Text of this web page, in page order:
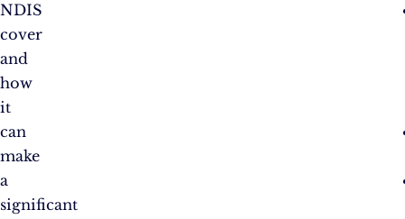
NDIS
cover
and
how
it
can
make
a
significant